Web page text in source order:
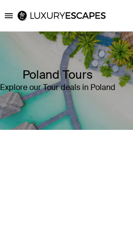
Luxury Escapes
Poland Tours
Explore our Tour deals in Poland